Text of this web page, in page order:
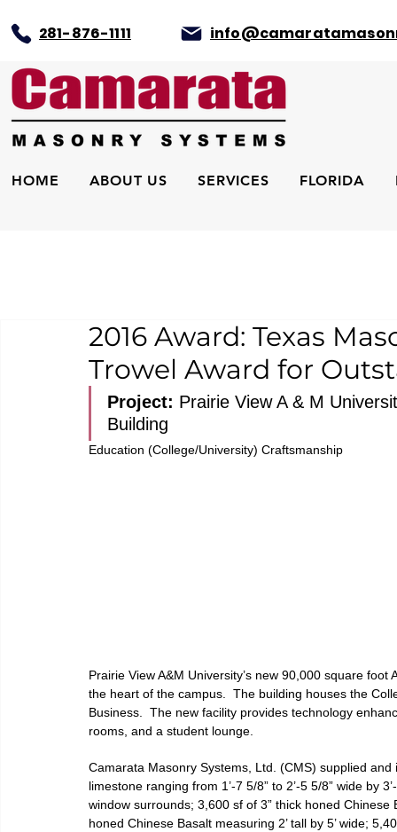
281-876-1111
HOME ABOUT US SERVICES FLORIDA
2016 Award: Texas
Trowel Award for
Project: Prairie View A & M
Building
Education (College/University) Craftsmanship
Prairie View A&M University’s new 90,000 square
the heart of the campus.  The building houses the
Business.  The new facility provides technology
rooms, and a student lounge.
Camarata Masonry Systems, Ltd. (CMS) supplied
limestone ranging from 1’-7 5/8” to 2’-5 5/8” wide by
window surrounds; 3,600 sf of 3” thick honed Chinese
honed Chinese Basalt measuring 2’ tall by 5’ wide;